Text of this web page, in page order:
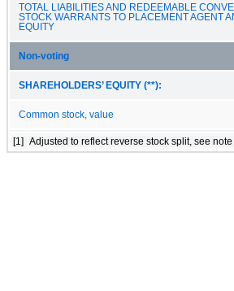
TOTAL LIABILITIES AND REDEEMABLE
STOCK WARRANTS TO PLACEMENT AGENT
EQUITY
Non-voting
SHAREHOLDERS’ EQUITY (**):
Common stock, value
[1] Adjusted to reflect reverse stock split, see note